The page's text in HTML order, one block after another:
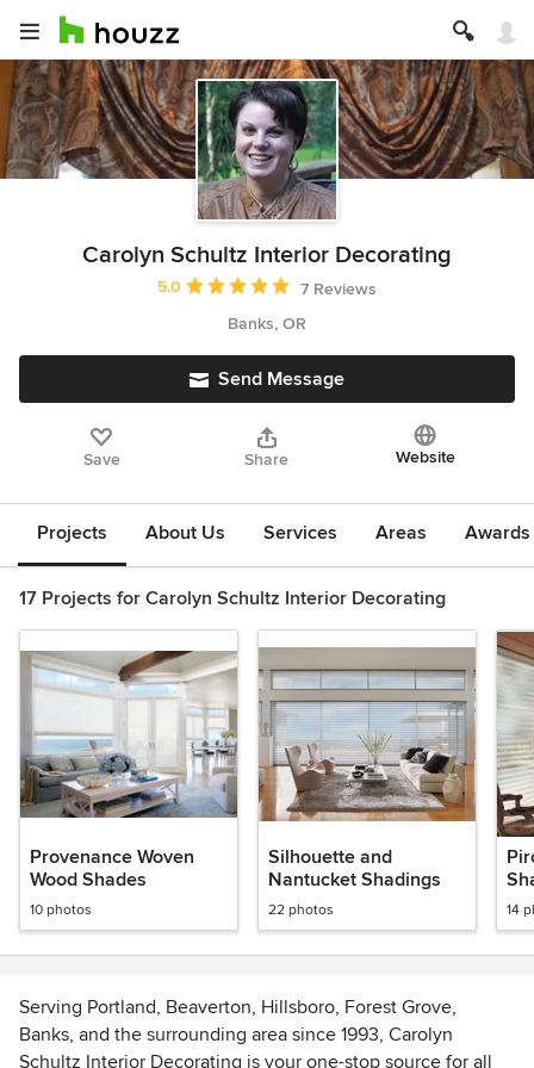
Carolyn Schultz Interior Decorating
Average rating: 5 out of 5 stars
5.0
7 Reviews
Banks, OR
Send Message
Save Share Website
Projects About Us Services Areas
17 Projects for Carolyn Schultz Interior Decorating
Provenance Woven
Wood Shades
10 photos
Silhouette and
Nantucket Shadings
22 photos 14
Serving Portland, Beaverton, Hillsboro, Forest Grove,
Banks, and the surrounding area since 1993, Carolyn
Schultz Interior Decorating is your one-stop source for all